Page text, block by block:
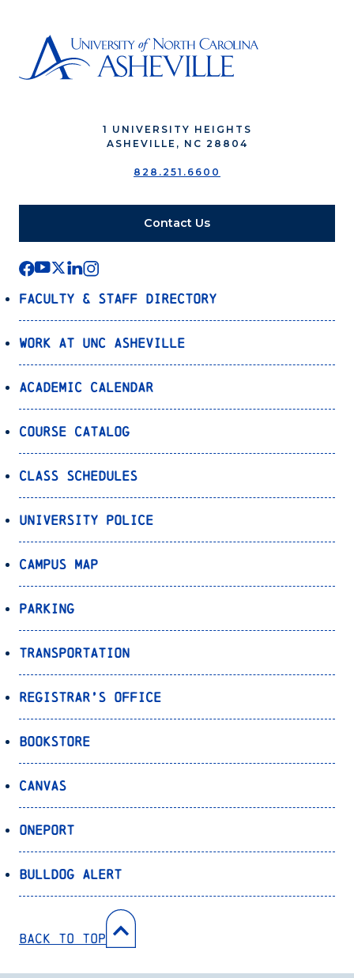
1 UNIVERSITY HEIGHTS
ASHEVILLE, NC 28804
828.251.6600
Contact Us
Faculty & Staff Directory
Work at UNC Asheville
Academic Calendar
Course Catalog
Class Schedules
University Police
Campus Map
Parking
Transportation
Registrar’s Office
Bookstore
Canvas
OnePort
Bulldog Alert
Back to Top